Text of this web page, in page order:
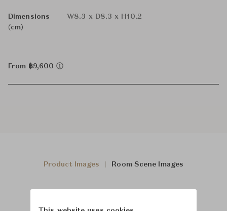
Dimensions
(cm)
W8.3 x D8.3 x H10.2
From ฿9,600
Product Images Room Scene Images